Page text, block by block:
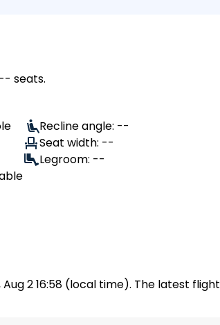
seats.
Recline angle: --
Seat width: --
Legroom: --
2 16:58 (local time). The latest flight